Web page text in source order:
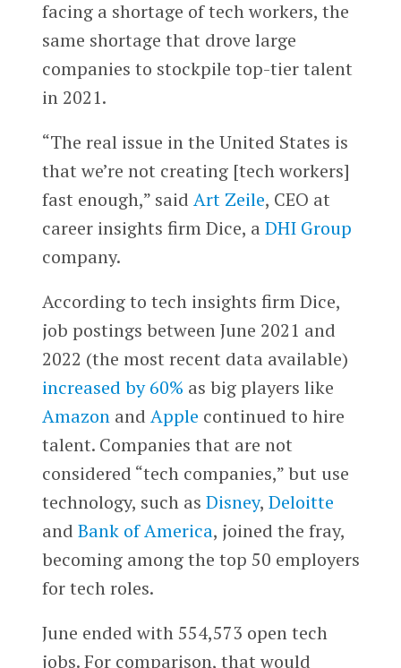
facing a shortage of tech workers, the
same shortage that drove large
companies to stockpile top-tier talent
in 2021.
“The real issue in the United States is
that we’re not creating [tech workers]
fast enough,” said Art Zeile, CEO at
career insights firm Dice, a DHI Group
company.
According to tech insights firm Dice,
job postings between June 2021 and
2022 (the most recent data available)
increased by 60% as big players like
Amazonand Apple continued to hire
talent. Companies that are not
considered “tech companies,” but use
technology, such as Disney, Deloitte
and Bank of America, joined the fray,
becoming among the top 50 employers
for tech roles.
June ended with 554,573 open tech
jobs. For comparison, that would